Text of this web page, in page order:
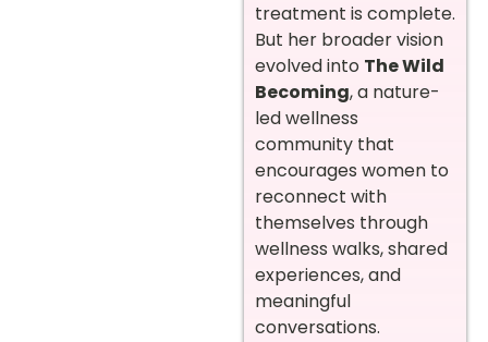
treatment is complete.
But her broader vision
evolved into The Wild
Becoming, a nature-
led wellness
community that
encourages women to
reconnect with
themselves through
wellness walks, shared
experiences, and
meaningful
conversations.